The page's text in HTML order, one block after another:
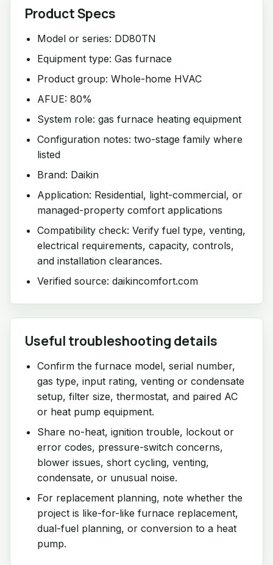
Product Specs
Model or series: DD80TN
Equipment type: Gas furnace
Product group: Whole-home HVAC
AFUE: 80%
System role: gas furnace heating equipment
Configuration notes: two-stage family where
listed
Brand: Daikin
Application: Residential, light-commercial, or
managed-property comfort applications
Compatibility check: Verify fuel type, venting,
electrical requirements, capacity, controls,
and installation clearances.
Verified source: daikincomfort.com
Useful troubleshooting details
Confirm the furnace model, serial number,
gas type, input rating, venting or condensate
setup, filter size, thermostat, and paired AC
or heat pump equipment.
Share no-heat, ignition trouble, lockout or
error codes, pressure-switch concerns,
blower issues, short cycling, venting,
condensate, or unusual noise.
For replacement planning, note whether the
project is like-for-like furnace replacement,
dual-fuel planning, or conversion to a heat
pump.